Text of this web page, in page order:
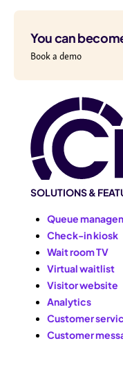
You can
Book a demo
SOLUTIONS &
Queue
Check-in kiosk
Wait room TV
Virtual waitlist
Visitor website
Analytics
Customer
Customer